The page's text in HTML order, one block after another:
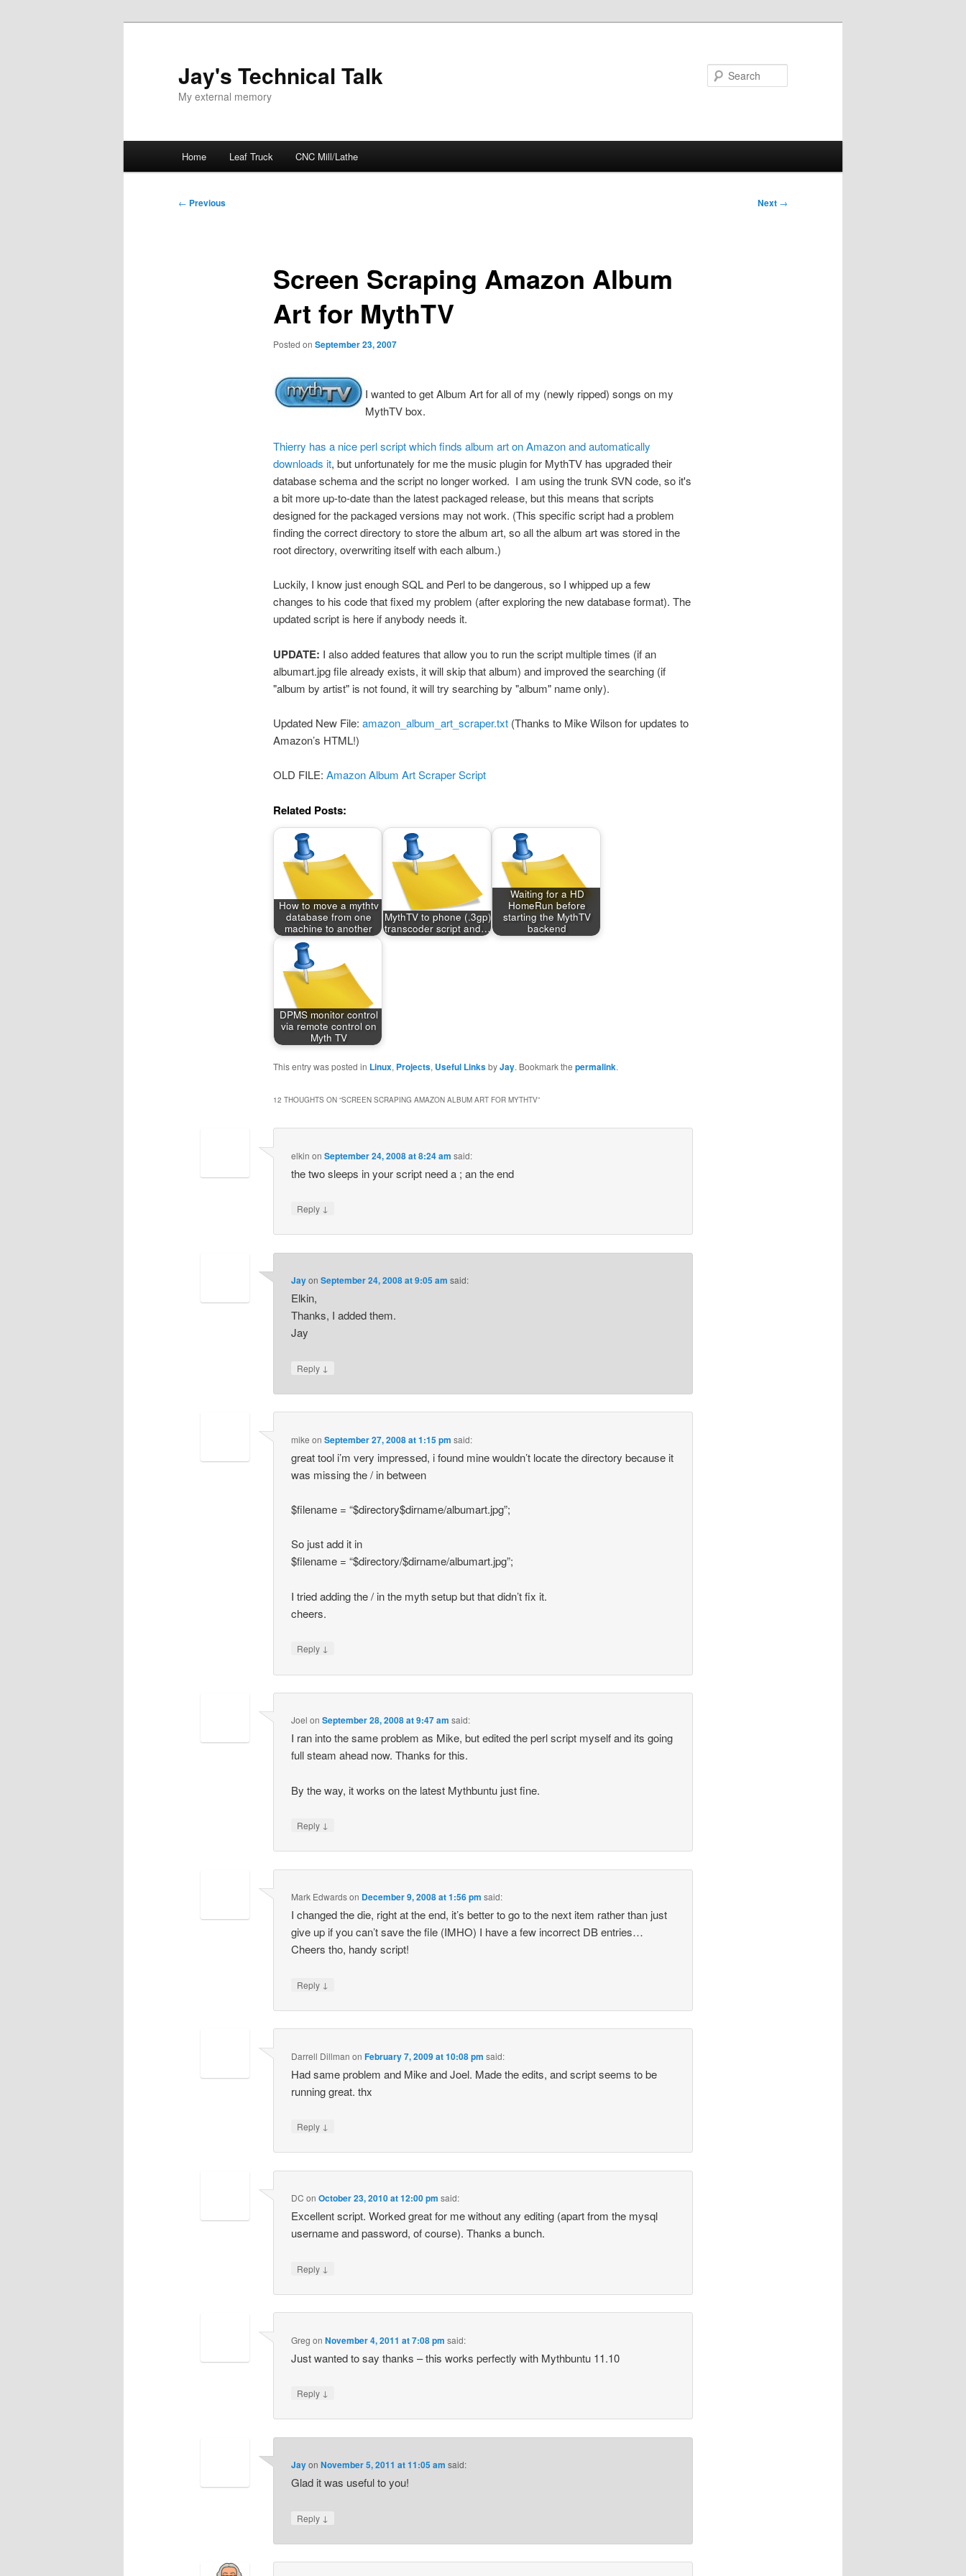
Jay's Technical Talk
My external memory
Home Leaf Truck CNC Mill/Lathe
Post
← Previous Next →
Screen Scraping Amazon Album
Art for MythTV
Posted on September 23, 2007
I wanted to get Album Art for all of my (newly ripped) songs on my
MythTV box.
Thierry has a nice perl script which finds album art on Amazon and automatically
downloads it, but unfortunately for me the music plugin for MythTV has upgraded their
database schema and the script no longer worked. I am using the trunk SVN code, so it's
a bit more up-to-date than the latest packaged release, but this means that scripts
designed for the packaged versions may not work. (This specific script had a problem
finding the correct directory to store the album art, so all the album art was stored in the
root directory, overwriting itself with each album.)
Luckily, I know just enough SQL and Perl to be dangerous, so I whipped up a few
changes to his code that fixed my problem (after exploring the new database format). The
updated script is here if anybody needs it.
UPDATE: I also added features that allow you to run the script multiple times (if an
albumart.jpg file already exists, it will skip that album) and improved the searching (if
"album by artist" is not found, it will try searching by "album" name only).
Updated New File: amazon_album_art_scraper.txt(Thanks to Mike Wilson for updates to
Amazon’s HTML!)
OLD FILE: Amazon Album Art Scraper Script
Related Posts:
How to move a mythtv
database from one
machine to another
MythTV to phone (.3gp)
transcoder script and…
Waiting for a HD
HomeRun before
starting the MythTV
backend
DPMS monitor control
via remote control on
Myth TV
This entry was posted in Linux, Projects, Useful LinksbyJay. Bookmark the permalink.
12 THOUGHTS ON “SCREEN SCRAPING AMAZON ALBUM ART FOR MYTHTV”
elkin onSeptember 24, 2008 at 8:24 am said:
the two sleeps in your script need a ; an the end
Reply ↓
JayonSeptember 24, 2008 at 9:05 am said:
Elkin,
Thanks, I added them.
Jay
Reply ↓
mike onSeptember 27, 2008 at 1:15 pm said:
great tool i’m very impressed, i found mine wouldn’t locate the directory because it
was missing the / in between
$filename = “$directory$dirname/albumart.jpg”;
So just add it in
$filename = “$directory/$dirname/albumart.jpg”;
I tried adding the / in the myth setup but that didn’t fix it.
cheers.
Reply ↓
Joel onSeptember 28, 2008 at 9:47 am said:
I ran into the same problem as Mike, but edited the perl script myself and its going
full steam ahead now. Thanks for this.
By the way, it works on the latest Mythbuntu just fine.
Reply ↓
Mark Edwardson December 9, 2008 at 1:56 pm said:
I changed the die, right at the end, it’s better to go to the next item rather than just
give up if you can’t save the file (IMHO) I have a few incorrect DB entries…
Cheers tho, handy script!
Reply ↓
Darrell Dillman onFebruary 7, 2009 at 10:08 pm said:
Had same problem and Mike and Joel. Made the edits, and script seems to be
running great. thx
Reply ↓
DC onOctober 23, 2010 at 12:00 pm said:
Excellent script. Worked great for me without any editing (apart from the mysql
username and password, of course). Thanks a bunch.
Reply ↓
Greg onNovember 4, 2011 at 7:08 pm said:
Just wanted to say thanks – this works perfectly with Mythbuntu 11.10
Reply ↓
JayonNovember 5, 2011 at 11:05 am said:
Glad it was useful to you!
Reply ↓